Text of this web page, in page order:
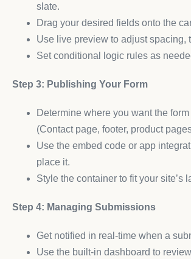
slate.
Drag your desired fields onto the
Use live preview to adjust spacing,
Set conditional logic rules as
Step 3: Publishing Your Form
Determine where you want the
(Contact page, footer, product
Use the embed code or app
place it.
Style the container to fit your site’s
Step 4: Managing Submissions
Get notified in real-time when a
Use the built-in dashboard to